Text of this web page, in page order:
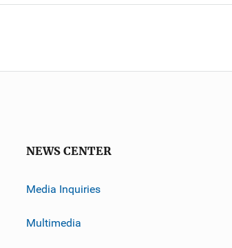
NEWS CENTER
Media Inquiries
Multimedia